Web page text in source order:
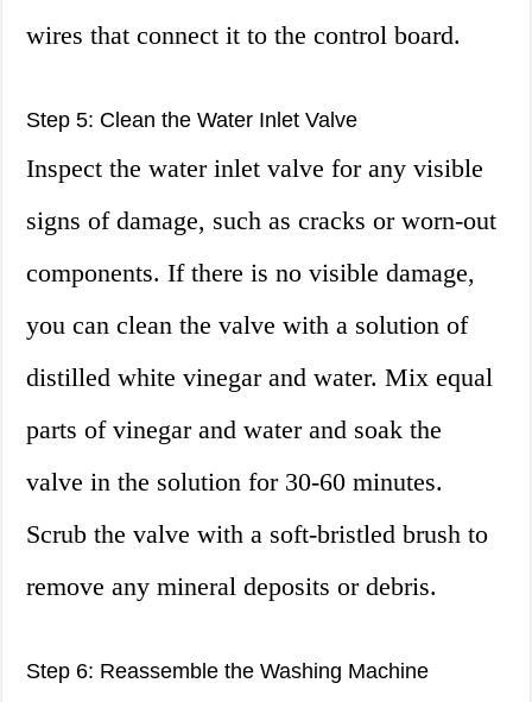
wires that connect it to the control board.
Step 5: Clean the Water Inlet Valve
Inspect the water inlet valve for any visible
signs of damage, such as cracks or worn-out
components. If there is no visible damage,
you can clean the valve with a solution of
distilled white vinegar and water. Mix equal
parts of vinegar and water and soak the
valve in the solution for 30-60 minutes.
Scrub the valve with a soft-bristled brush to
remove any mineral deposits or debris.
Step 6: Reassemble the Washing Machine